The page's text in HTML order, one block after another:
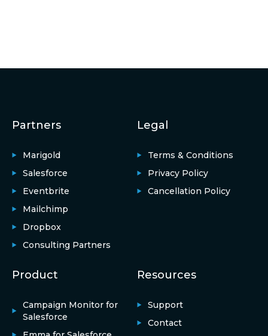
Partners
Marigold
Salesforce
Eventbrite
Mailchimp
Dropbox
Consulting Partners
Legal
Terms & Conditions
Privacy Policy
Cancellation Policy
Product
Campaign Monitor for
Salesforce
Resources
Support
Contact